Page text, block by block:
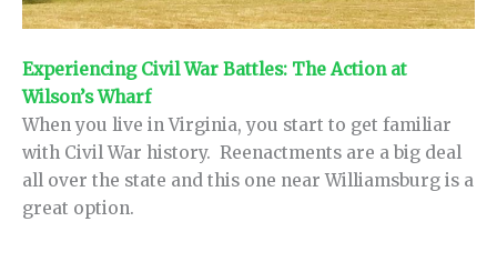
Experiencing Civil War Battles: The Action at
Wilson’s Wharf
When you live in Virginia, you start to get familiar
with Civil War history. Reenactments are a big deal
all over the state and this one near Williamsburg is a
great option.